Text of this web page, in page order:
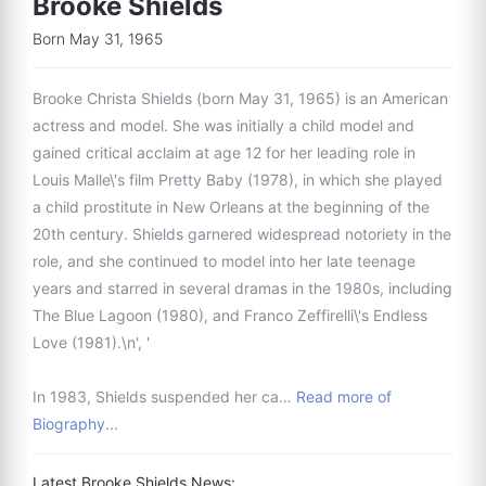
Born May 31, 1965
Brooke Christa Shields (born May 31, 1965) is an American
actress and model. She was initially a child model and
gained critical acclaim at age 12 for her leading role in
Louis Malle\'s film Pretty Baby (1978), in which she played
a child prostitute in New Orleans at the beginning of the
20th century. Shields garnered widespread notoriety in the
role, and she continued to model into her late teenage
years and starred in several dramas in the 1980s, including
The Blue Lagoon (1980), and Franco Zeffirelli\'s Endless
Love (1981).\n', '
In 1983, Shields suspended her ca… Read more of
Biography...
Latest Brooke Shields News: